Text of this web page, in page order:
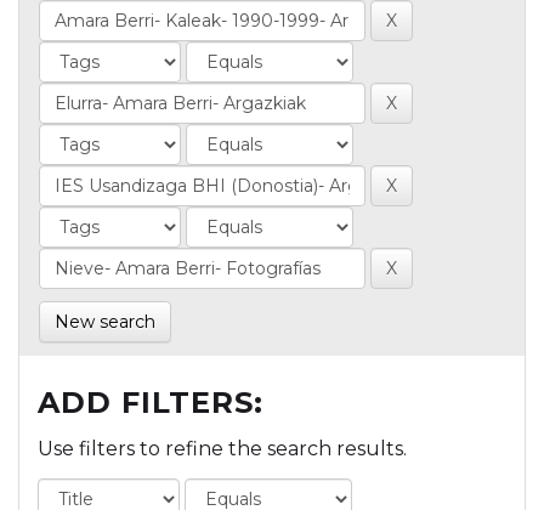
New search
ADD FILTERS:
Use filters to refine the search results.